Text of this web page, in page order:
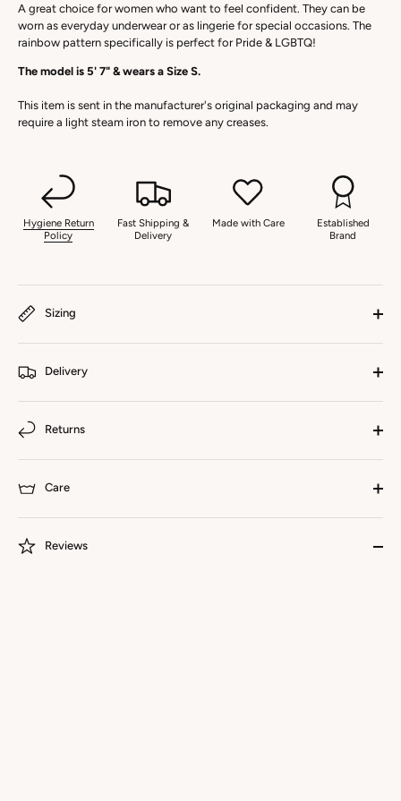
A great choice for women who want to feel confident. They can be
worn as everyday underwear or as lingerie for special occasions. The
rainbow pattern specifically is perfect for Pride & LGBTQ!
The model is 5' 7" & wears a Size S.
This item is sent in the manufacturer's original packaging and may
require a light steam iron to remove any creases.
Hygiene Return
Policy
Fast Shipping &
Delivery
Made with Care
Established
Brand
Sizing
Delivery
Returns
Care
Reviews